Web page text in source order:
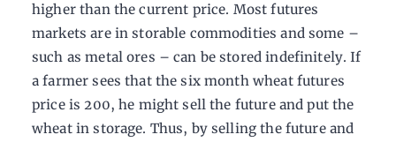
higher than the current price. Most futures
markets are in storable commodities and some –
such as metal ores – can be stored indefinitely. If
a farmer sees that the six month wheat futures
price is 200, he might sell the future and put the
wheat in storage. Thus, by selling the future and